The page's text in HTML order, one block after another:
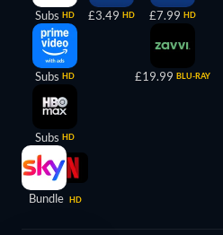
Subs HD
Subs HD
Subs HD
Bundle HD
£3.49 HD £7.99 HD
£19.99 BLU-RAY